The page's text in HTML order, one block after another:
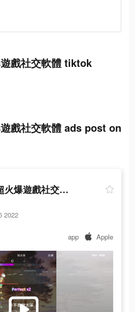
戲社交軟體 tiktok
戲社交軟體 ads post on
全民party-超火爆遊戲社交軟體
2022
app Apple